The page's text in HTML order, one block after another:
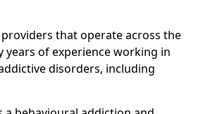
that operate across the
years of experience working in
disorders, including